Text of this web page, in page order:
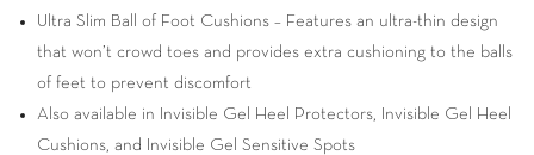
Ultra Slim Ball of Foot Cushions – Features an ultra-thin design
that won’t crowd toes and provides extra cushioning to the balls
of feet to prevent discomfort
Also available in Invisible Gel Heel Protectors, Invisible Gel Heel
Cushions, and Invisible Gel Sensitive Spots